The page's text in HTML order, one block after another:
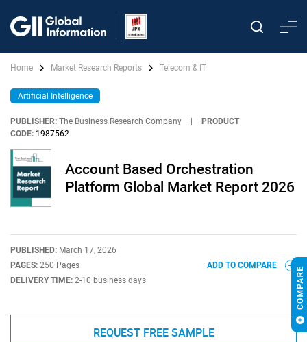
Home Market Research Reports Telecom & IT
Artificial Intelligence
PUBLISHER: The Business Research Company
PRODUCT
CODE: 1987562
Account Based Orchestration
Platform Global Market Report 2026
PUBLISHED: March 17, 2026
PAGES: 250 Pages
DELIVERY TIME: 2-10 business days
ADD TO COMPARE
REQUEST FREE SAMPLE